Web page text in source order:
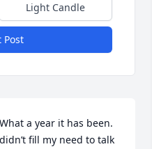
Light Candle
Post
a year it has been.
fill my need to talk